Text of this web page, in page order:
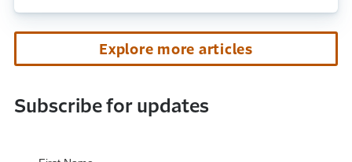
Explore more articles
Subscribe for updates